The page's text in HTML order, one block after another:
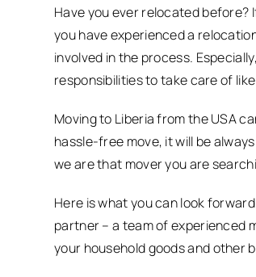
Have you ever relocated before?
you have experienced a
involved in the process.
responsibilities to take care of
Moving to Liberia from the USA
hassle-free move, it will be
we are that mover you are
Here is what you can look
partner – a team of experienced
your household goods and other